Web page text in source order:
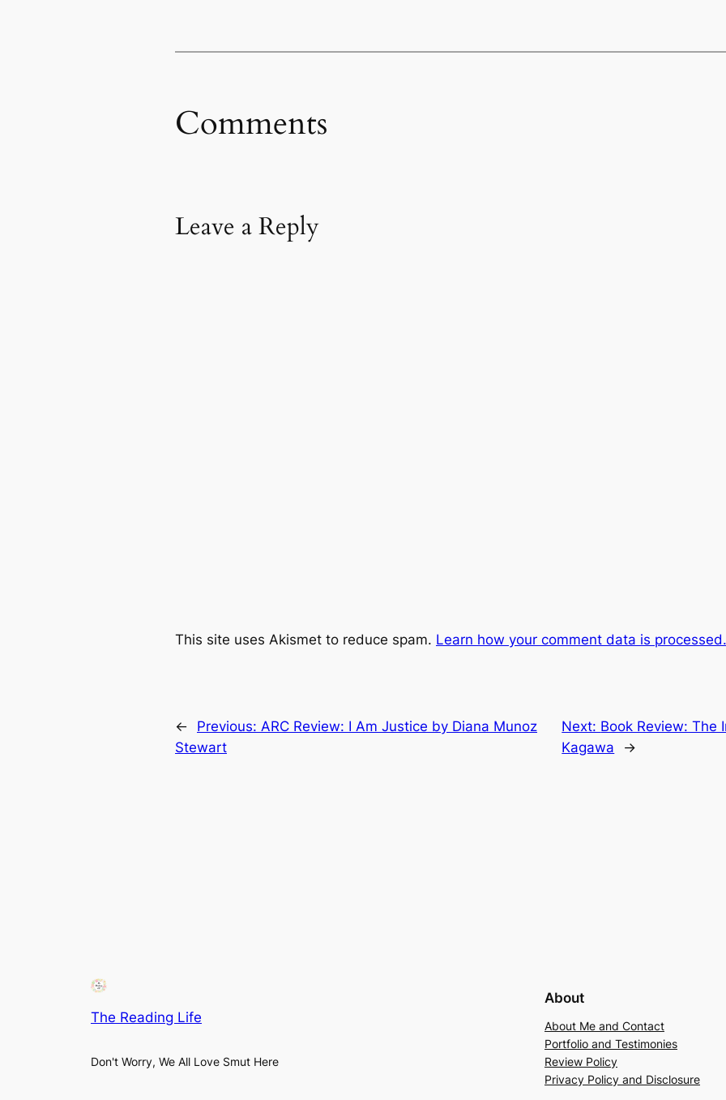
Comments
Leave a Reply
This site uses Akismet to reduce spam. Learn how your comment data is processed.
← Previous: ARC Review: I Am Justice by Diana Munoz
Stewart
Next: Book Review: The
Kagawa
→
The Reading Life
Don't Worry, We All Love Smut Here
About
About Me and Contact
Portfolio and Testimonies
Review Policy
Privacy Policy and Disclosure